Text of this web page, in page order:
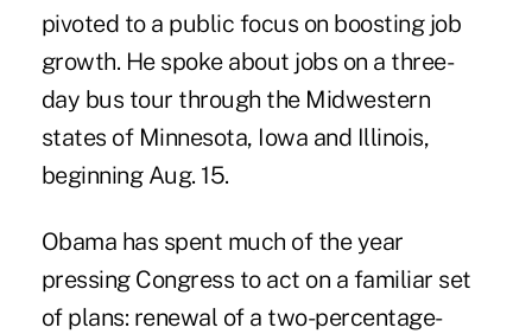
pivoted to a public focus on boosting job
growth. He spoke about jobs on a three-
day bus tour through the Midwestern
states of Minnesota, Iowa and Illinois,
beginning Aug. 15.
Obama has spent much of the year
pressing Congress to act on a familiar set
of plans: renewal of a two-percentage-